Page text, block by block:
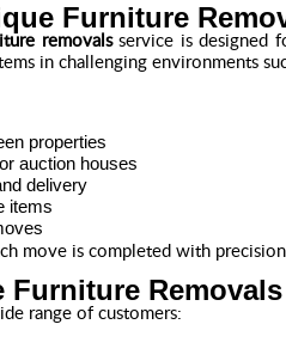
Furniture
removalsservice is designed
in challenging environments
properties
auction houses
delivery
items
move is completed with
Furniture
range of customers: